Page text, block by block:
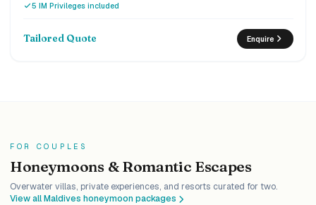
around across five restaurants and unlimited drinks including
40% off with complimentary return transfers. Lively and design-
led, it suits couples and families who want everything included
5 IM Privileges included
Tailored Quote Enquire
FOR COUPLES
Honeymoons & Romantic Escapes
Overwater villas, private experiences, and resorts curated for two.
View all Maldives honeymoon packages